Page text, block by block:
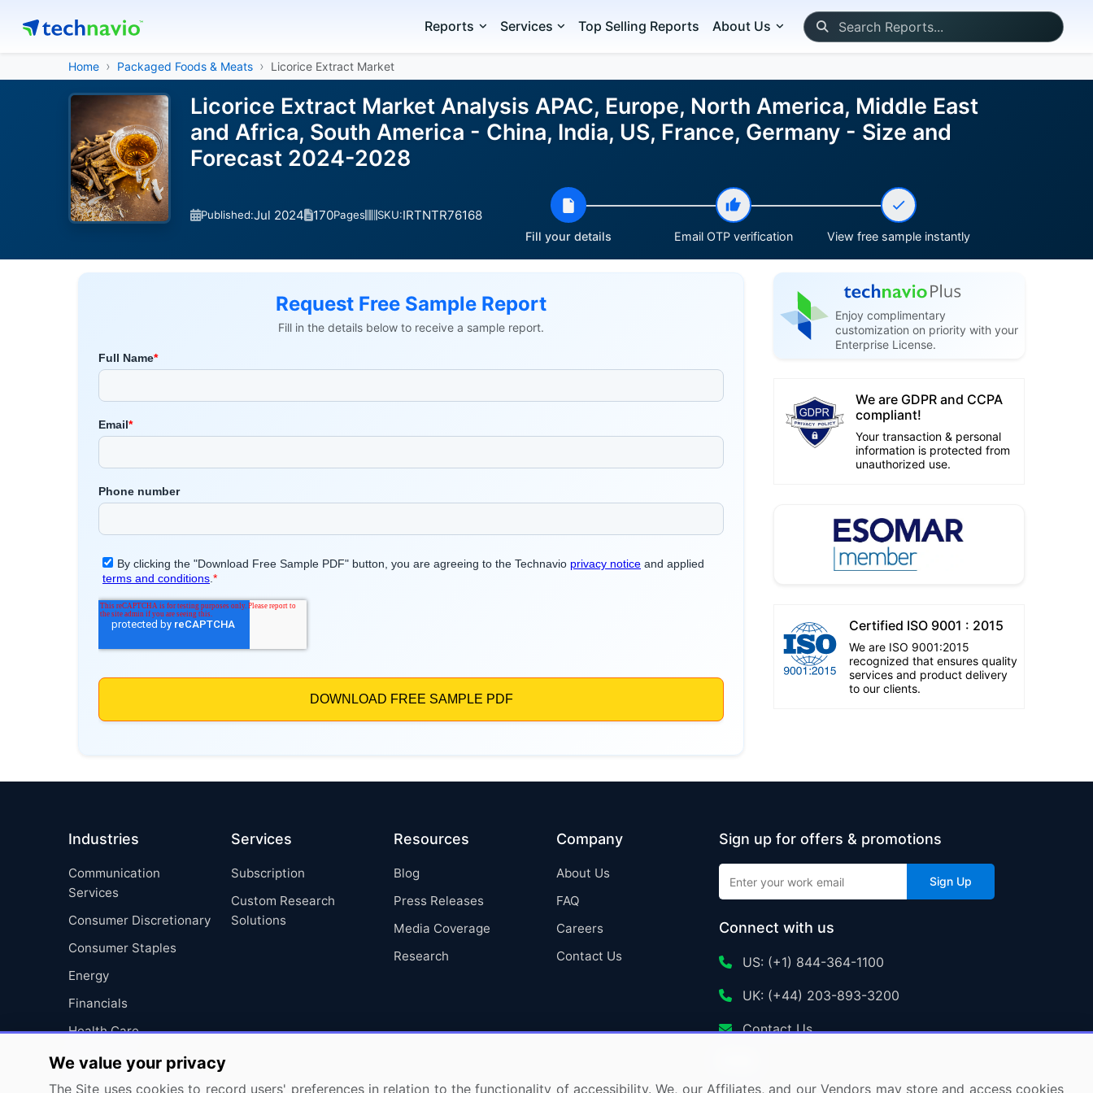
Reports Services Top Selling Reports About Us
Home Packaged Foods & Meats Licorice Extract Market
Licorice Extract Market Analysis APAC, Europe, North America, Middle East
and Africa, South America - China, India, US, France, Germany - Size and
Forecast 2024-2028
Published:Jul 2024 170Pages SKU:IRTNTR76168
Fill your details Email OTP verification View free sample instantly
Request Free Sample Report
Fill in the details below to receive a sample report.
Enjoy complimentary
customization on priority with your
Enterprise License.
We are GDPR and CCPA
compliant!
Your transaction & personal
information is protected from
unauthorized use.
Certified ISO 9001 : 2015
We are ISO 9001:2015
recognized that ensures quality
services and product delivery
to our clients.
Industries
Communication
Services
Consumer Discretionary
Consumer Staples
Energy
Financials
Health Care
Industrials
Information Technology
Services
Subscription
Custom Research
Solutions
Resources
Blog
Press Releases
Media Coverage
Research
Company
About Us
FAQ
Careers
Contact Us
Sign up for offers & promotions
Sign Up
Connect with us
US: (+1) 844-364-1100
UK: (+44) 203-893-3200
Contact Us
We value your privacy
The Site uses cookies to record users' preferences in relation to the functionality of accessibility. We, our Affiliates, and our Vendors may store and access cookies